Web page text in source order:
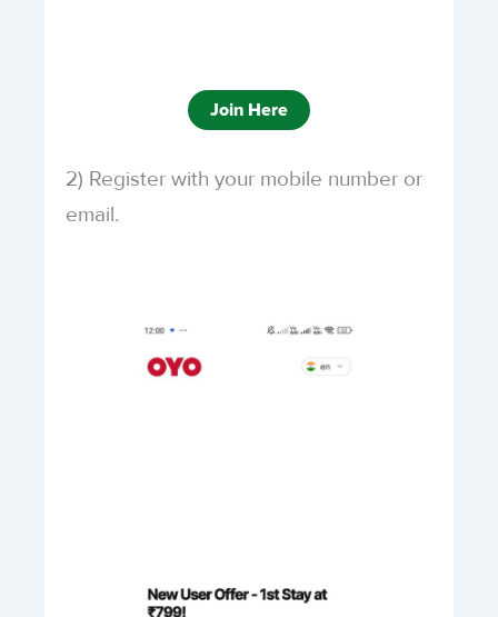
Join Here
2) Register with your mobile number or
email.